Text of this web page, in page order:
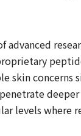
advanced
skin concerns
levels where